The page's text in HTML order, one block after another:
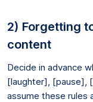
2) Forgetting
content
Decide in advance
[laughter], [pause],
assume these rules